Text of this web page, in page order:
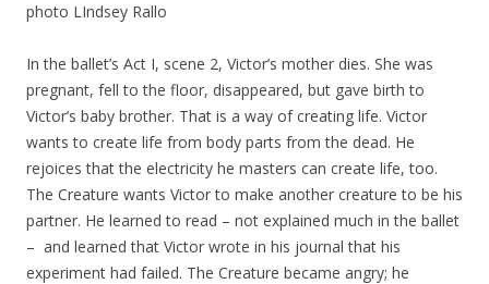
photo LIndsey Rallo
In the ballet’s Act I, scene 2, Victor’s mother dies. She was
pregnant, fell to the floor, disappeared, but gave birth to
Victor’s baby brother. That is a way of creating life. Victor
wants to create life from body parts from the dead. He
rejoices that the electricity he masters can create life, too.
The Creature wants Victor to make another creature to be his
partner. He learned to read – not explained much in the ballet
– and learned that Victor wrote in his journal that his
experiment had failed. The Creature became angry; he